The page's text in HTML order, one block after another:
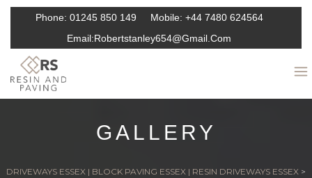
Phone: 01245 850 149 Mobile: +44 7480 624564
Email:Robertstanley654@gmail.com
GALLERY
DRIVEWAYS ESSEX | BLOCK PAVING ESSEX | RESIN DRIVEWAYS ESSEX >